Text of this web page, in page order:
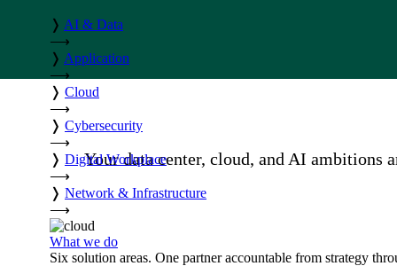
❭ AI & Data
⟶
❭ Application
⟶
❭ Cloud
⟶
❭ Cybersecurity
⟶
❭ Digital Workplace
⟶
❭ Network & Infrastructure
⟶
What we do
Six solution areas. One partner accountable from strategy
Your data center, cloud, and AI ambitions